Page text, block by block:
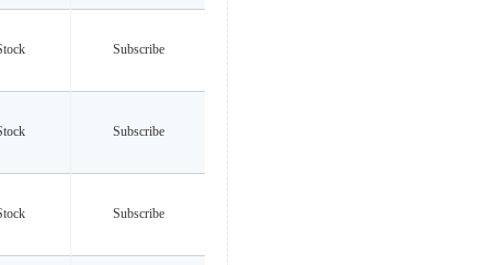
Subscribe
Subscribe
Subscribe